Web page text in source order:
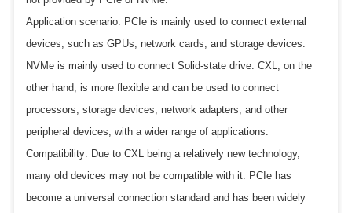
Application scenario: PCIe is mainly used to connect external
devices, such as GPUs, network cards, and storage devices.
NVMe is mainly used to connect Solid-state drive. CXL, on the
other hand, is more flexible and can be used to connect
processors, storage devices, network adapters, and other
peripheral devices, with a wider range of applications.
Compatibility: Due to CXL being a relatively new technology,
many old devices may not be compatible with it. PCIe has
become a universal connection standard and has been widely